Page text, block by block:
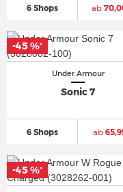
6 Shops ab
Under Armour
Sonic 7
6 Shops ab
-45 %*
-45 %*